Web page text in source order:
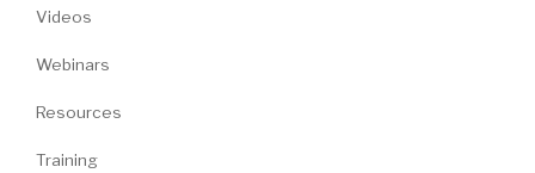
Videos
Webinars
Resources
Training